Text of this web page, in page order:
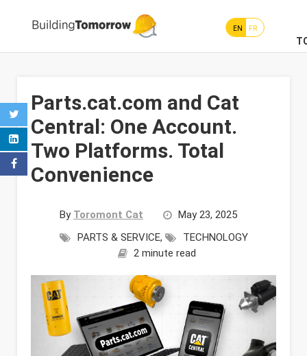
EN FR
Parts.cat.com and Cat
Central: One Account.
Two Platforms. Total
Convenience
By Toromont Cat
May 23, 2025
PARTS & SERVICE,
TECHNOLOGY
2 minute read